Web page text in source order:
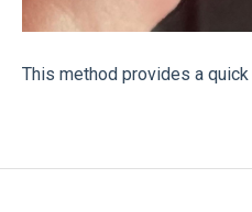
This method provides a